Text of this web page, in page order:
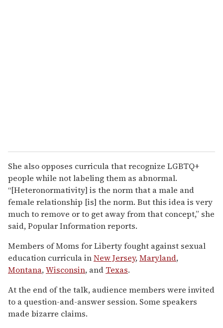
She also opposes curricula that recognize LGBTQ+
people while not labeling them as abnormal.
“[Heteronormativity] is the norm that a male and
female relationship [is] the norm. But this idea is very
much to remove or to get away from that concept,” she
said, Popular Information reports.
Members of Moms for Liberty fought against sexual
education curricula inNew Jersey,Maryland,
Montana,Wisconsin, and Texas.
At the end of the talk, audience members were invited
to a question-and-answer session. Some speakers
made bizarre claims.